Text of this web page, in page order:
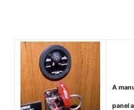
A
panel